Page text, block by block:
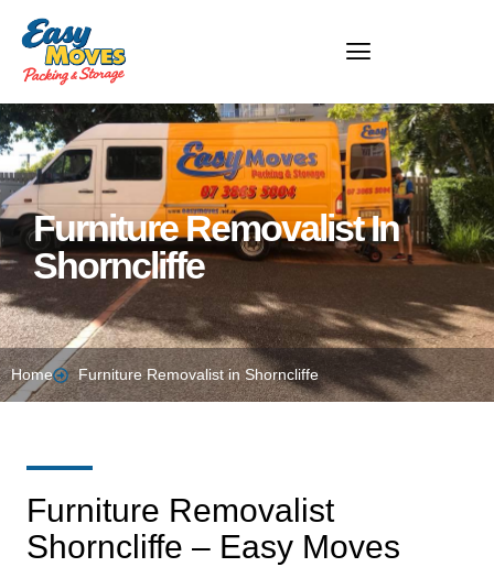
Home Furniture Removalist in Shorncliffe​
Furniture Removalist In
Shorncliffe​
Furniture Removalist
Shorncliffe – Easy Moves